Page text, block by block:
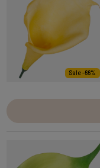
Sale -66%